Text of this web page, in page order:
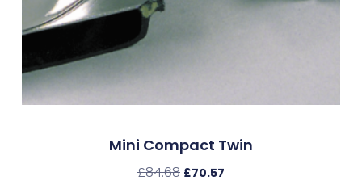
Mini Compact Twin
£84.68 £70.57